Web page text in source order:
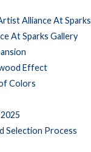
Alliance At Sparks
At Sparks Gallery
Effect
Colors
Selection Process